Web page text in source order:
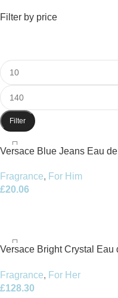
Filter by price
Filter
Versace Blue Jeans Eau de
Fragrance, For Him
£20.06
Versace Bright Crystal Eau
Fragrance, For Her
£128.30